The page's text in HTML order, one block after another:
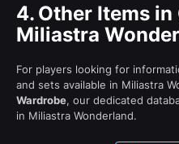
4. Other Items
Miliastra
For players looking for
and sets available in Miliastra
Wardrobe, our dedicated
in Miliastra Wonderland.